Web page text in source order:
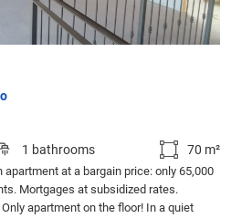
1 bathrooms 70 m²
at a bargain price: only 65,000
Mortgages at subsidized rates.
apartment on the floor! In a quiet